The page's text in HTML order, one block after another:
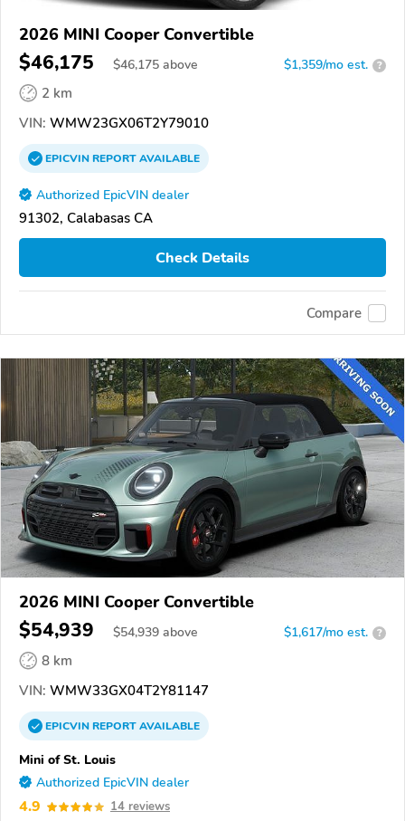
2026 MINI Cooper Convertible
$46,175 $46,175 above $1,359/mo est. ?
2 km
VIN: WMW23GX06T2Y79010
EPICVINREPORTAVAILABLE
Authorized EpicVIN dealer
91302, Calabasas CA
Check Details
Compare
2026 MINI Cooper Convertible
$54,939 $54,939 above $1,617/mo est. ?
8 km
VIN: WMW33GX04T2Y81147
EPICVINREPORTAVAILABLE
Mini of St. Louis
Authorized EpicVIN dealer
4.9 14 reviews